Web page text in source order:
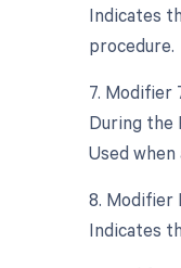
Indicates
procedure.
7. Modifier
During the
Used
8. Modifier
Indicates